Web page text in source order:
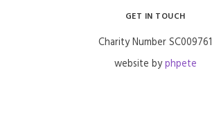
GET IN TOUCH
Charity Number SC009761​​
website byphpete